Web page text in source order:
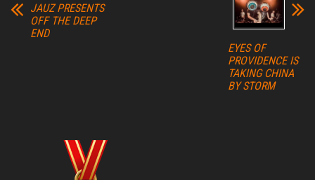
JAUZ PRESENTS
OFF THE DEEP
END
EYES OF
PROVIDENCE IS
TAKING CHINA
BY STORM